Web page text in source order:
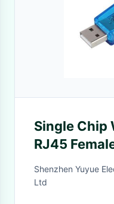
Single Chip
RJ45
Shenzhen Yuyue
Ltd